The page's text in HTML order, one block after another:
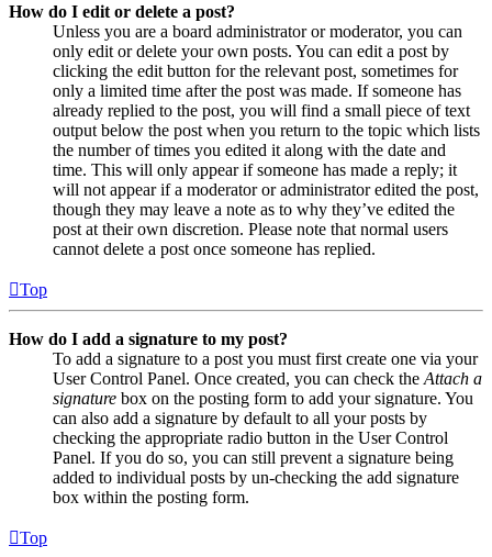
How do I edit or delete a post?
Unless you are a board administrator or moderator, you can
only edit or delete your own posts. You can edit a post by
clicking the edit button for the relevant post, sometimes for
only a limited time after the post was made. If someone has
already replied to the post, you will find a small piece of text
output below the post when you return to the topic which lists
the number of times you edited it along with the date and
time. This will only appear if someone has made a reply; it
will not appear if a moderator or administrator edited the post,
though they may leave a note as to why they’ve edited the
post at their own discretion. Please note that normal users
cannot delete a post once someone has replied.
Top
How do I add a signature to my post?
To add a signature to a post you must first create one via your
User Control Panel. Once created, you can check the Attach a
signature box on the posting form to add your signature. You
can also add a signature by default to all your posts by
checking the appropriate radio button in the User Control
Panel. If you do so, you can still prevent a signature being
added to individual posts by un-checking the add signature
box within the posting form.
Top